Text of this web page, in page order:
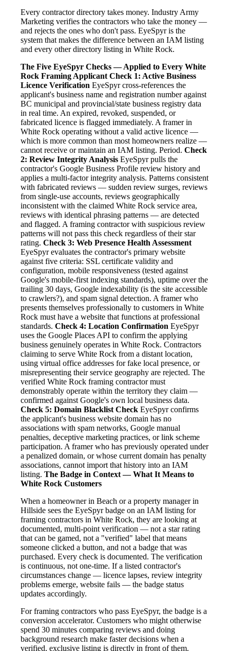
Every contractor directory takes money. Industry Army
Marketing verifies the contractors who take the money —
and rejects the ones who don't pass. EyeSpyr is the
system that makes the difference between an IAM listing
and every other directory listing in White Rock.
The Five EyeSpyr Checks — Applied to Every White
Rock Framing Applicant Check 1: Active Business
Licence Verification EyeSpyr cross-references the
applicant's business name and registration number against
BC municipal and provincial/state business registry data
in real time. An expired, revoked, suspended, or
fabricated licence is flagged immediately. A framer in
White Rock operating without a valid active licence —
which is more common than most homeowners realize —
cannot receive or maintain an IAM listing. Period. Check
2: Review Integrity Analysis EyeSpyr pulls the
contractor's Google Business Profile review history and
applies a multi-factor integrity analysis. Patterns consistent
with fabricated reviews — sudden review surges, reviews
from single-use accounts, reviews geographically
inconsistent with the claimed White Rock service area,
reviews with identical phrasing patterns — are detected
and flagged. A framing contractor with suspicious review
patterns will not pass this check regardless of their star
rating. Check 3: Web Presence Health Assessment
EyeSpyr evaluates the contractor's primary website
against five criteria: SSL certificate validity and
configuration, mobile responsiveness (tested against
Google's mobile-first indexing standards), uptime over the
trailing 30 days, Google indexability (is the site accessible
to crawlers?), and spam signal detection. A framer who
presents themselves professionally to customers in White
Rock must have a website that functions at professional
standards. Check 4: Location Confirmation EyeSpyr
uses the Google Places API to confirm the applying
business genuinely operates in White Rock. Contractors
claiming to serve White Rock from a distant location,
using virtual office addresses for fake local presence, or
misrepresenting their service geography are rejected. The
verified White Rock framing contractor must
demonstrably operate within the territory they claim —
confirmed against Google's own local business data.
Check 5: Domain Blacklist Check EyeSpyr confirms
the applicant's business website domain has no
associations with spam networks, Google manual
penalties, deceptive marketing practices, or link scheme
participation. A framer who has previously operated under
a penalized domain, or whose current domain has penalty
associations, cannot import that history into an IAM
listing. The Badge in Context — What It Means to
White Rock Customers
When a homeowner in Beach or a property manager in
Hillside sees the EyeSpyr badge on an IAM listing for
framing contractors in White Rock, they are looking at
documented, multi-point verification — not a star rating
that can be gamed, not a "verified" label that means
someone clicked a button, and not a badge that was
purchased. Every check is documented. The verification
is continuous, not one-time. If a listed contractor's
circumstances change — licence lapses, review integrity
problems emerge, website fails — the badge status
updates accordingly.
For framing contractors who pass EyeSpyr, the badge is a
conversion accelerator. Customers who might otherwise
spend 30 minutes comparing reviews and doing
background research make faster decisions when a
verified, exclusive listing is directly in front of them.